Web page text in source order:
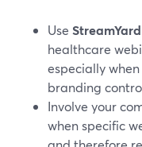
Use
healthcare
especially
branding
Involve your
when specific